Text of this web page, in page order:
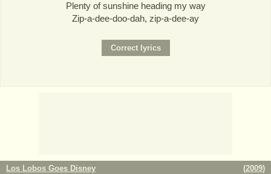
Plenty of sunshine heading my way
Zip-a-dee-doo-dah, zip-a-dee-ay
Los Lobos Goes Disney (2009)